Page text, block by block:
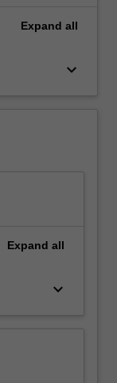
Expand all
keyboard_arrow_down
Expand all
keyboard_arrow_down